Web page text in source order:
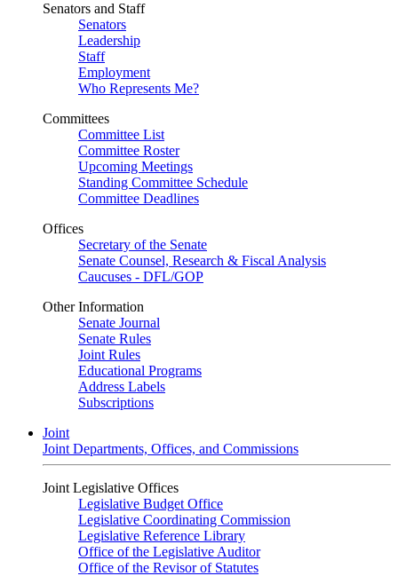
Senators and Staff
Senators
Leadership
Staff
Employment
Who Represents Me?
Committees
Committee List
Committee Roster
Upcoming Meetings
Standing Committee Schedule
Committee Deadlines
Offices
Secretary of the Senate
Senate Counsel, Research & Fiscal Analysis
Caucuses - DFL/GOP
Other Information
Senate Journal
Senate Rules
Joint Rules
Educational Programs
Address Labels
Subscriptions
Joint
Joint Departments, Offices, and Commissions
Joint Legislative Offices
Legislative Budget Office
Legislative Coordinating Commission
Legislative Reference Library
Office of the Legislative Auditor
Office of the Revisor of Statutes